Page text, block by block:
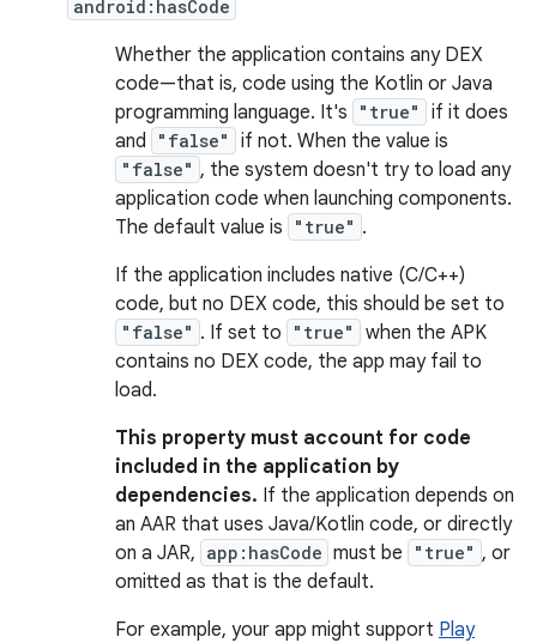
android:hasCode
Whether the application contains any DEX
code—that is, code using the Kotlin or Java
programming language. It's
"true"
if it does
and
"false" if not. When the value is
"false" , the system doesn't try to load any
application code when launching components.
The default value is
"true" .
If the application includes native (C/C++)
code, but no DEX code, this should be set to
"false" . If set to "true"
when the APK
contains no DEX code, the app may fail to
load.
This property must account for code
included in the application by
dependencies. If the application depends on
an AAR that uses Java/Kotlin code, or directly
on a JAR, app:hasCode must be "true" , or
omitted as that is the default.
For example, your app might support Play